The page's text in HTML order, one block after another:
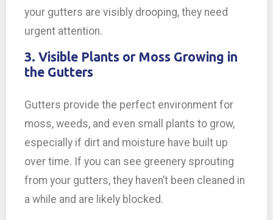
your gutters are visibly drooping, they need
urgent attention.
3. Visible Plants or Moss Growing in
the Gutters
Gutters provide the perfect environment for
moss, weeds, and even small plants to grow,
especially if dirt and moisture have built up
over time. If you can see greenery sprouting
from your gutters, they haven’t been cleaned in
a while and are likely blocked.